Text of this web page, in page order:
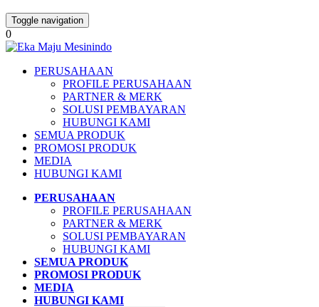
Toggle navigation
0
PERUSAHAAN
PROFILE PERUSAHAAN
PARTNER & MERK
SOLUSI PEMBAYARAN
HUBUNGI KAMI
SEMUA PRODUK
PROMOSI PRODUK
MEDIA
HUBUNGI KAMI
PERUSAHAAN
PROFILE PERUSAHAAN
PARTNER & MERK
SOLUSI PEMBAYARAN
HUBUNGI KAMI
SEMUA PRODUK
PROMOSI PRODUK
MEDIA
HUBUNGI KAMI